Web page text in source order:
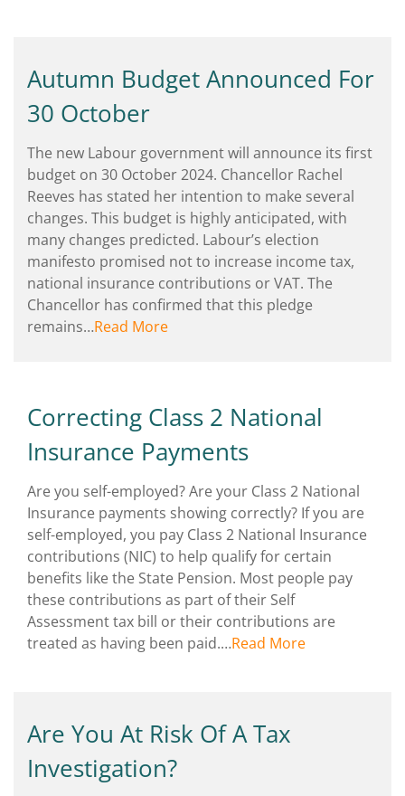
Autumn Budget Announced For
30 October
The new Labour government will announce its first
budget on 30 October 2024. Chancellor Rachel
Reeves has stated her intention to make several
changes. This budget is highly anticipated, with
many changes predicted. Labour’s election
manifesto promised not to increase income tax,
national insurance contributions or VAT. The
Chancellor has confirmed that this pledge
remains…Read More
Correcting Class 2 National
Insurance Payments
Are you self-employed? Are your Class 2 National
Insurance payments showing correctly? If you are
self-employed, you pay Class 2 National Insurance
contributions (NIC) to help qualify for certain
benefits like the State Pension. Most people pay
these contributions as part of their Self
Assessment tax bill or their contributions are
treated as having been paid.…Read More
Are You At Risk Of A Tax
Investigation?